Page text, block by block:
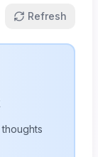
Refresh